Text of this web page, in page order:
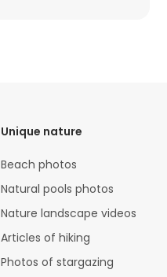
Unique nature
Beach photos
Natural pools photos
Nature landscape videos
Articles of hiking
Photos of stargazing